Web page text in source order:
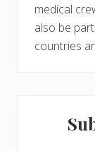
medical
also be
countries